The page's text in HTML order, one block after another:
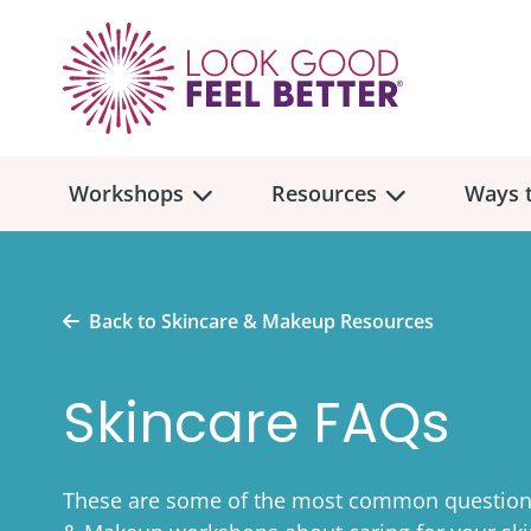
Workshops
WorkshopOverview
Find a Workshop
Resources
Resources
Skincare & Makeup
Breast, Bras, & Prostheses
Ways
In
Back to Skincare & Makeup Resources
Skincare FAQs
These are some of the most common